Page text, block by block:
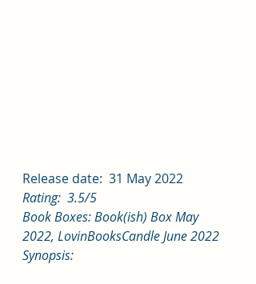
Release date:  31 May 2022
Rating:  3.5/5
Book Boxes: Book(ish) Box May
2022, LovinBooksCandle June 2022
Synopsis: